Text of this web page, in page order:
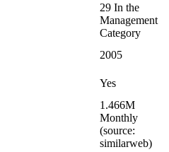
29 In the
Management
Category
2005
Yes
1.466M
Monthly
(source:
similarweb)